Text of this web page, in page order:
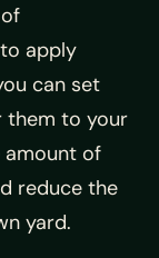
apply
can set
them to your
amount of
reduce the
yard.